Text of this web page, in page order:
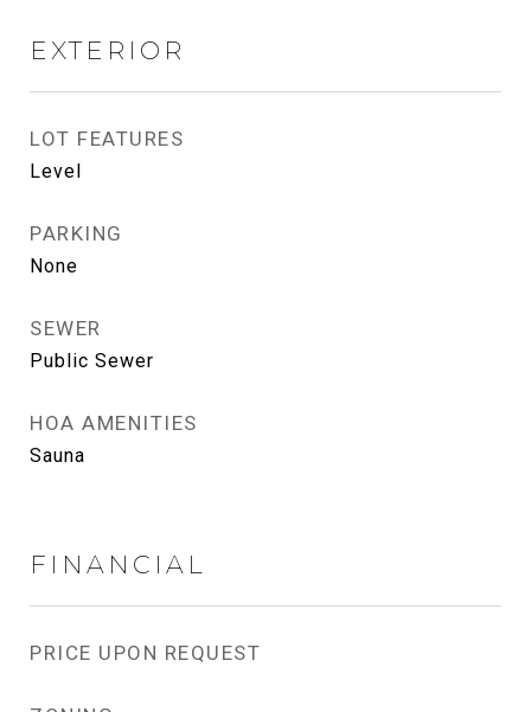
EXTERIOR
LOT FEATURES
Level
PARKING
None
SEWER
Public Sewer
HOA AMENITIES
Sauna
FINANCIAL
PRICE UPON REQUEST